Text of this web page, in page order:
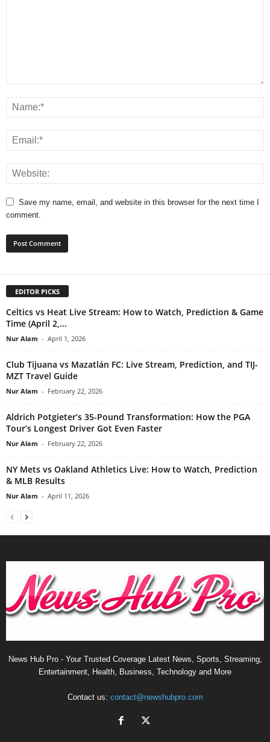
Save my name, email, and website in this browser for the next time I
comment.
EDITOR PICKS
Celtics vs Heat Live Stream: How to Watch, Prediction & Game
Time (April 2,...
Nur Alam - April 1, 2026
Club Tijuana vs Mazatlán FC: Live Stream, Prediction, and TIJ-
MZT Travel Guide
Nur Alam - February 22, 2026
Aldrich Potgieter’s 35-Pound Transformation: How the PGA
Tour’s Longest Driver Got Even Faster
Nur Alam - February 22, 2026
NY Mets vs Oakland Athletics Live: How to Watch, Prediction
& MLB Results
Nur Alam - April 11, 2026
News Hub Pro - Your Trusted Coverage Latest News, Sports, Streaming,
Entertainment, Health, Business, Technology and More
Contact us: contact@newshubpro.com